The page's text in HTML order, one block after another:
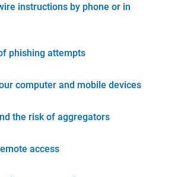
instructions by phone or in
phishing attempts
computer and mobile devices
the risk of aggregators
access